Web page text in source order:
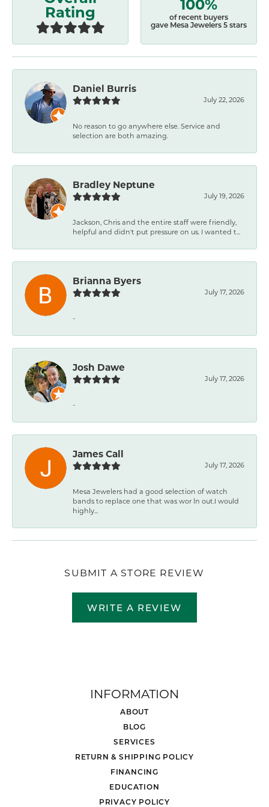
Rating
of recent buyers
gave Mesa Jewelers 5 stars
Daniel Burris
July 22, 2026
No reason to go anywhere else. Service and
selection are both amazing.
Bradley Neptune
July 19, 2026
Jackson, Chris and the entire staff were friendly,
helpful and didn't put pressure on us. I wanted t...
Brianna Byers
July 17, 2026
-
Josh Dawe
July 17, 2026
-
James Call
July 17, 2026
Mesa Jewelers had a good selection of watch
bands to replace one that was wor ln out.I would
highly...
SUBMIT A STORE REVIEW
WRITE A REVIEW
INFORMATION
ABOUT
BLOG
SERVICES
RETURN & SHIPPING POLICY
FINANCING
EDUCATION
PRIVACY POLICY